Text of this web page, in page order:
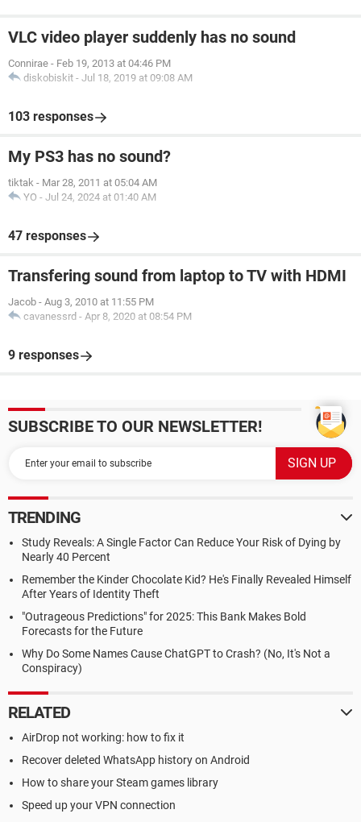
VLC video player suddenly has no sound
Connirae - Feb 19, 2013 at 04:46 PM
diskobiskit - Jul 18, 2019 at 09:08 AM
103 responses
My PS3 has no sound?
tiktak - Mar 28, 2011 at 05:04 AM
YO - Jul 24, 2024 at 01:40 AM
47 responses
Transfering sound from laptop to TV with HDMI
Jacob - Aug 3, 2010 at 11:55 PM
cavanessrd - Apr 8, 2020 at 08:54 PM
9 responses
SUBSCRIBE TO OUR NEWSLETTER!
TRENDING
Study Reveals: A Single Factor Can Reduce Your Risk of Dying by
Nearly 40 Percent
Remember the Kinder Chocolate Kid? He's Finally Revealed Himself
After Years of Identity Theft
"Outrageous Predictions" for 2025: This Bank Makes Bold
Forecasts for the Future
Why Do Some Names Cause ChatGPT to Crash? (No, It's Not a
Conspiracy)
RELATED
AirDrop not working: how to fix it
Recover deleted WhatsApp history on Android
How to share your Steam games library
Speed up your VPN connection